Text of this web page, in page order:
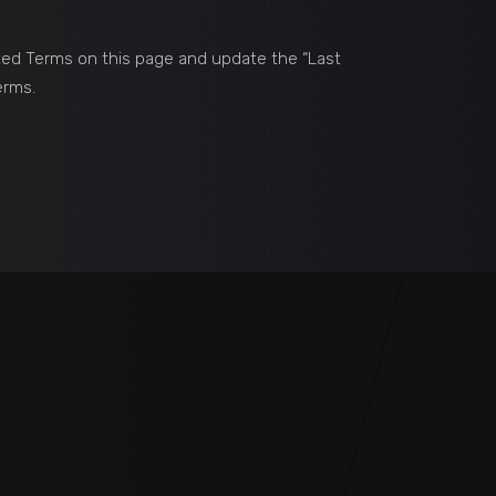
Terms on this page and update the “Last